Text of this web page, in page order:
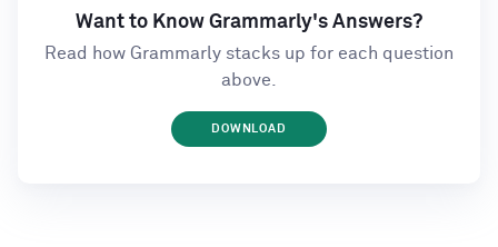
Want to Know Grammarly's Answers?
Read how Grammarly stacks up for each question
above.
DOWNLOAD